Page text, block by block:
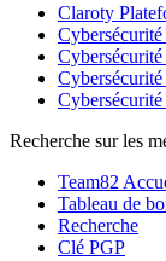
Claroty
Cybersécurité
Recherche sur les
Team82
Tableau de
Recherche
Clé PGP